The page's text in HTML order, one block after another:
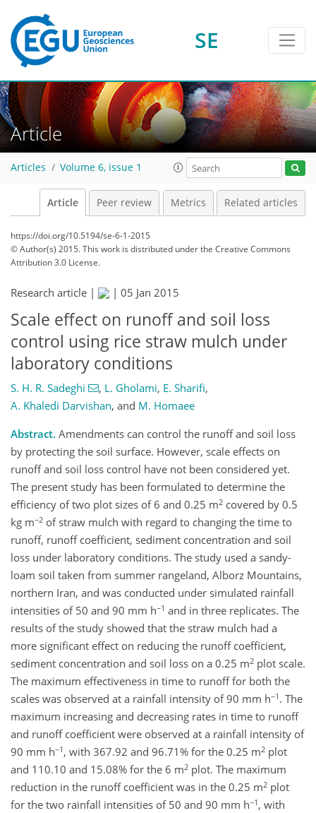
SE
Article
Articles Volume 6, issue 1
Article Peer review Metrics Related articles
https://doi.org/10.5194/se-6-1-2015
© Author(s) 2015. This work is distributed underthe Creative Commons
Attribution 3.0 License.
Research article | | 05 Jan 2015
Scale effect on runoff and soil loss
control using rice straw mulch under
laboratory conditions
S. H. R. Sadeghi , L. Gholami, E. Sharifi,
A. Khaledi Darvishan, and M. Homaee
Abstract. Amendments can control the runoff and soil loss
by protecting the soil surface. However, scale effects on
runoff and soil loss control have not been considered yet.
The present study has been formulated to determine the
efficiency of two plot sizes of 6 and 0.25 m2 covered by 0.5
kg m−2 of straw mulch with regard to changing the time to
runoff, runoff coefficient, sediment concentration and soil
loss under laboratory conditions. The study used a sandy-
loam soil taken from summer rangeland, Alborz Mountains,
northern Iran, and was conducted under simulated rainfall
intensities of 50 and 90 mm h−1 and in three replicates. The
results of the study showed that the straw mulch had a
more significant effect on reducing the runoff coefficient,
sediment concentration and soil loss on a 0.25 m2 plot scale.
The maximum effectiveness in time to runoff for both the
scales was observed at a rainfall intensity of 90 mm h−1 . The
maximum increasing and decreasing rates in time to runoff
and runoff coefficient were observed at a rainfall intensity of
90 mm h−1 , with 367.92 and 96.71% for the 0.25 m2 plot
and 110.10 and 15.08% for the 6 m2 plot. The maximum
reduction in the runoff coefficient was in the 0.25 m2 plot
for the two rainfall intensities of 50 and 90 mm h−1 , with